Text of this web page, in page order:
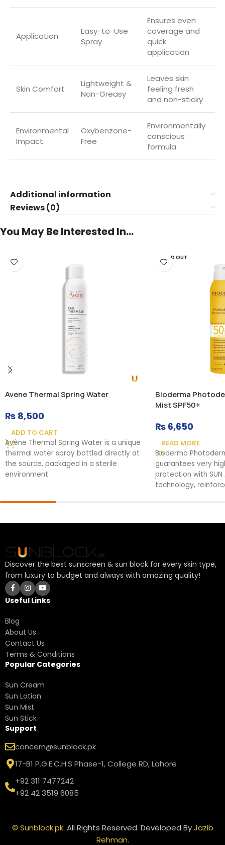
Application
Easy-to-Use
Spray
Ensures even
coverage and
quick
application
Skin Comfort
Lightweight &
Non-Greasy
Leaves skin
feeling fresh
and non-sticky
Environmental
Impact
Oxybenzone-
Free
Environmentally
conscious
formula
Additional information
Reviews (0)
You May Be Interested In…
Avene Thermal Spring Water
₨ 8,500
ADD TO CART
Avène Thermal Spring Water is a unique
thermal water spray bottled directly at
the source, packaged in a sterile
environment
SOLD OUT
Bioderma
Mist SPF50+
₨6,650
READ MORE
Bioderma
guarantees very
protection with SUN
technology,
Discover the best sunscreen & sun block for every skin type,
from luxury to budget and always with amazing quality!
Useful Links
Blog
About Us
Contact Us
Terms & Conditions
Popular Categories
Sun Cream
Sun Lotion
Sun Mist
Sun Stick
Support
concern@sunblock.pk
17-B1 P.G.E.C.H.S Phase-1, College RD, Lahore
+92 311 7477242
+92 42 3519 6085
© Sunblock.pk. All Rights Reserved. Developed ByJazib
Rehman.